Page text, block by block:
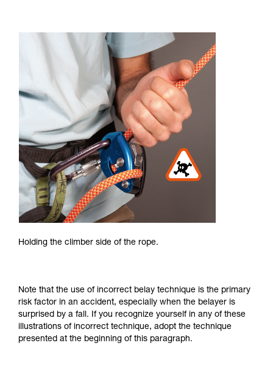
Holding the climber side of the rope.
Note that the use of incorrect belay technique is the primary
risk factor in an accident, especially when the belayer is
surprised by a fall. If you recognize yourself in any of these
illustrations of incorrect technique, adopt the technique
presented at the beginning of this paragraph.